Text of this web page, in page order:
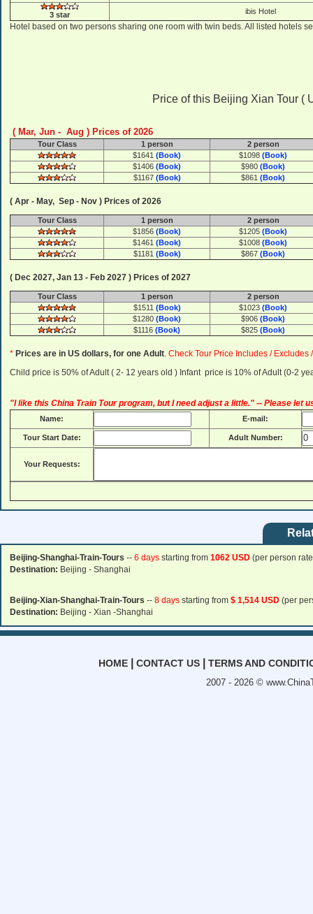
3 star ibis Hotel
Hotel based on two persons sharing one room with twin beds. All listed hotels
Price of this Beijing Xian Tour (
( Mar, Jun - Aug ) Prices of 2026
Tour Class 1 person
2 person
$1641 (Book) $1098 (Book)
$1406 (Book) $980 (Book)
$1167 (Book) $861 (Book)
( Apr - May, Sep - Nov ) Prices of 2026
Tour Class 1 person
2 person
$1856 (Book) $1205 (Book)
$1461 (Book) $1008 (Book)
$1181 (Book) $867 (Book)
( Dec 2027, Jan 13 - Feb 2027 ) Prices of 2027
Tour Class 1 person
2 person
$1511 (Book) $1023 (Book)
$1280 (Book) $906 (Book)
$1116 (Book) $825 (Book)
* Prices are in US dollars, for one Adult. Check Tour Price Includes / Excludes
Child price is 50% of Adult ( 2- 12 years old ) Infant price is 10% of Adult (0-2
"I like this China Train Tour program, but I need adjust a little." -- Please
Name: E-mail:
Tour Start Date: Adult Number:
Your Requests:
Beijing-Shanghai-Train-Tours -- 6 days starting from 1062 USD (per person
Destination: Beijing - Shanghai
Beijing-Xian-Shanghai-Train-Tours -- 8 days starting from $ 1,514 USD (per
Destination: Beijing - Xian -Shanghai
HOME| CONTACT US| TERMS AND
2007 - 2026 ©